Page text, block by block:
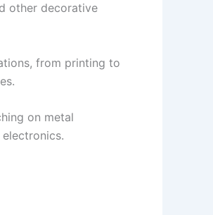
other decorative
from printing to
on metal